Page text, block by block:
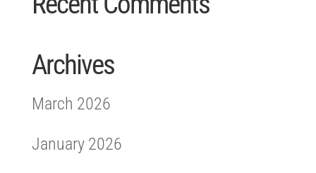
Archives
March 2026
January 2026